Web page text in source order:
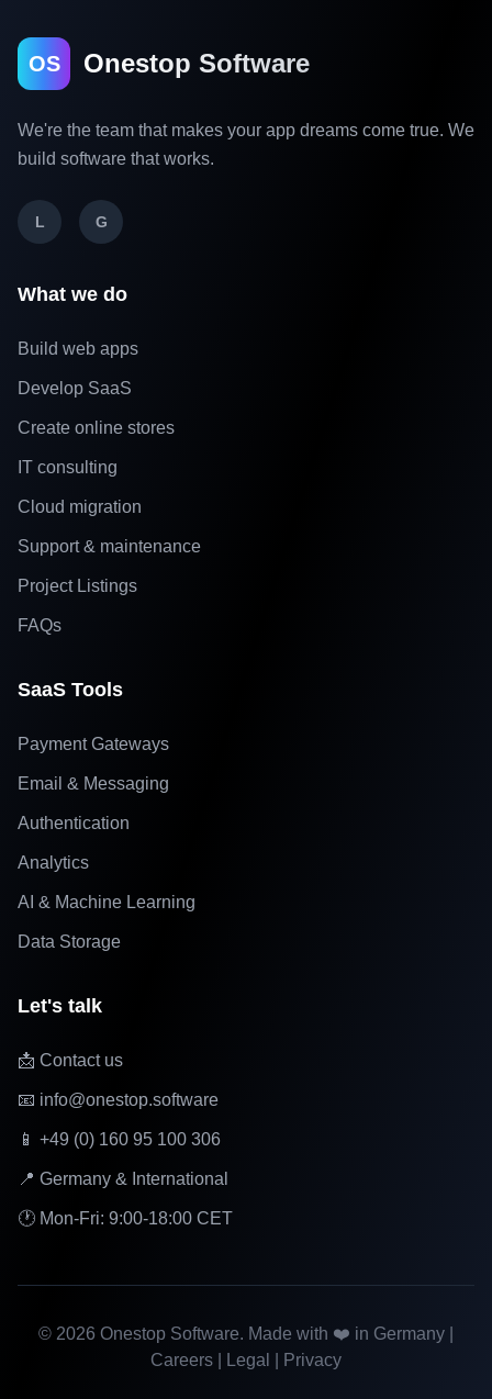
OS Onestop Software
We're the team that makes your app dreams come true. We
build software that works.
L G
What we do
Build web apps
Develop SaaS
Create online stores
IT consulting
Cloud migration
Support & maintenance
Project Listings
FAQs
SaaS Tools
Payment Gateways
Email & Messaging
Authentication
Analytics
AI & Machine Learning
Data Storage
Let's talk
📩 Contact us
📧 info@onestop.software
📱 +49 (0) 160 95 100 306
📍 Germany & International
🕐 Mon-Fri: 9:00-18:00 CET
© 2026 Onestop Software. Made with ❤️ in Germany |
Careers
Legal Privacy